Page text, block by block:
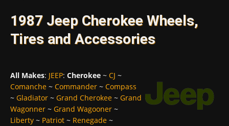
1987 Jeep Cherokee Wheels,
Tires and Accessories
All Makes: JEEP: Cherokee ~ CJ ~
Comanche ~ Commander ~ Compass
~ Gladiator ~ Grand Cherokee ~ Grand
Wagonner ~ Grand Wagooner ~
Liberty ~ Patriot ~ Renegade ~